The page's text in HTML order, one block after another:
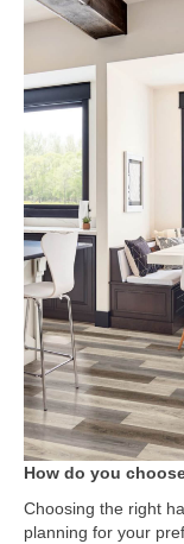
How do you
Choosing the right
planning for your